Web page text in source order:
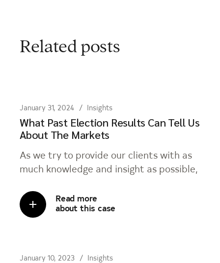
Related posts
January 31, 2024 Insights
What Past Election Results Can Tell Us
About The Markets
As we try to provide our clients with as
much knowledge and insight as possible,
Read more
about this case
January 10, 2023 Insights